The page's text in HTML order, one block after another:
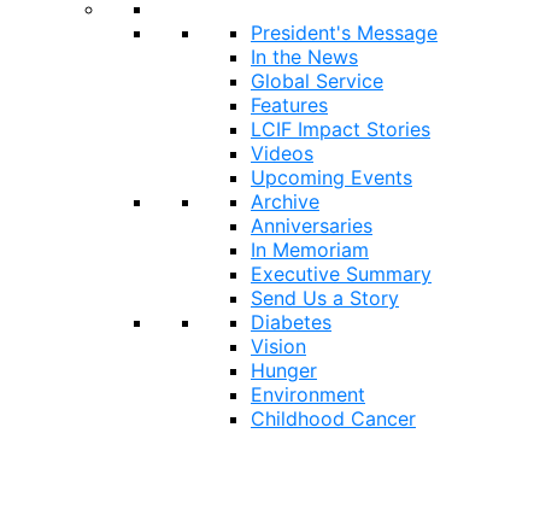
President's Message
In the News
Global Service
Features
LCIF Impact Stories
Videos
Upcoming Events
Archive
Anniversaries
In Memoriam
Executive Summary
Send Us a Story
Diabetes
Vision
Hunger
Environment
Childhood Cancer